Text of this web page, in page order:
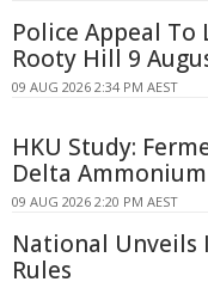
Police Appeal To
Rooty Hill 9
09 AUG 2026 2:34 PM AEST
HKU Study:
Delta Ammonium
09 AUG 2026 2:20 PM AEST
National Unveils
Rules